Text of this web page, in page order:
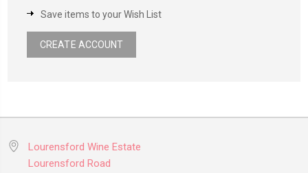
Save items to your Wish List
CREATE ACCOUNT
Lourensford Wine Estate
Lourensford Road